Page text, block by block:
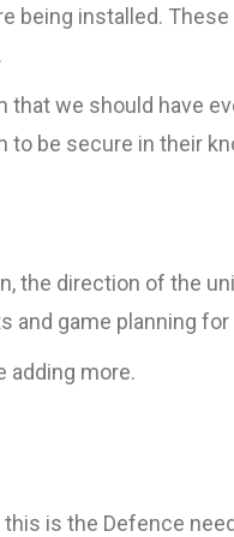
being installed.
that we should have
be secure in their
the direction of the
game planning for
adding more.
is the Defence